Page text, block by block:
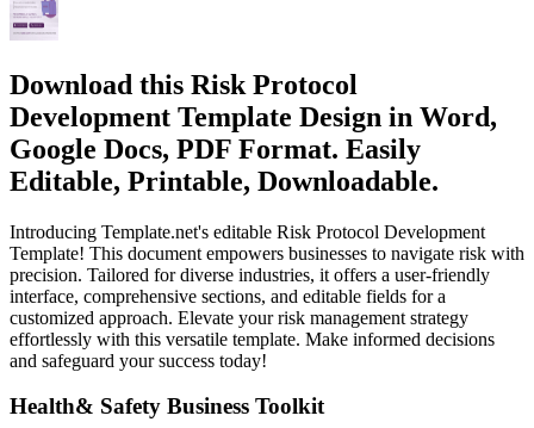
Download this Risk Protocol
Development Template Design in Word,
Google Docs, PDF Format. Easily
Editable, Printable, Downloadable.
Introducing Template.net's editable Risk Protocol Development
Template! This document empowers businesses to navigate risk with
precision. Tailored for diverse industries, it offers a user-friendly
interface, comprehensive sections, and editable fields for a
customized approach. Elevate your risk management strategy
effortlessly with this versatile template. Make informed decisions
and safeguard your success today!
Health& Safety Business Toolkit